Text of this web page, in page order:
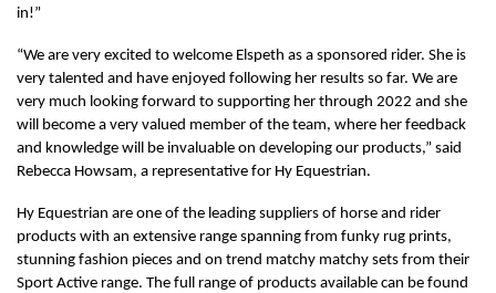
in!”
“We are very excited to welcome Elspeth as a sponsored rider. She is
very talented and have enjoyed following her results so far. We are
very much looking forward to supporting her through 2022 and she
will become a very valued member of the team, where her feedback
and knowledge will be invaluable on developing our products,” said
Rebecca Howsam, a representative for Hy Equestrian.
Hy Equestrian are one of the leading suppliers of horse and rider
products with an extensive range spanning from funky rug prints,
stunning fashion pieces and on trend matchy matchy sets from their
Sport Active range. The full range of products available can be found